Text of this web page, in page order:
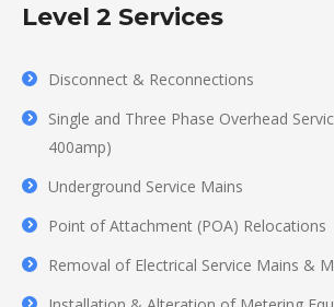
Level 2 Services
Disconnect & Reconnections
Single and Three Phase Overhead
400amp)
Underground Service Mains
Point of Attachment (POA) Relocations
Removal of Electrical Service Mains &